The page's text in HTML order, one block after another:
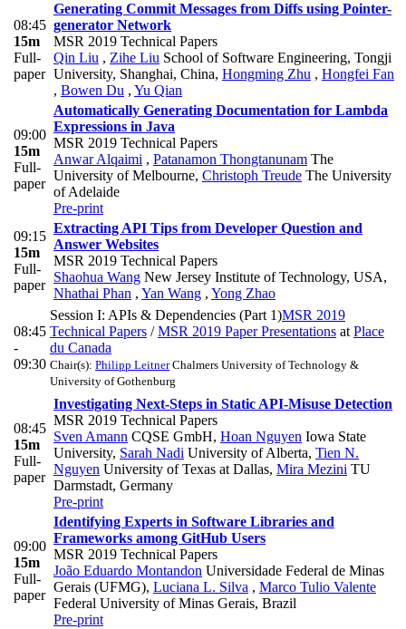
08:45
15m
Full-
paper
Generating Commit Messages from Diffs using Pointer-
generator Network
MSR 2019 Technical Papers
Qin Liu , Zihe Liu School of Software Engineering, Tongji
University, Shanghai, China, Hongming Zhu , Hongfei Fan
, Bowen Du , Yu Qian
09:00
15m
Full-
paper
Automatically Generating Documentation for Lambda
Expressions in Java
MSR 2019 Technical Papers
Anwar Alqaimi , Patanamon Thongtanunam The
University of Melbourne, Christoph Treude The University
of Adelaide
Pre-print
09:15
15m
Full-
paper
Extracting API Tips from Developer Question and
Answer Websites
MSR 2019 Technical Papers
Shaohua Wang New Jersey Institute of Technology, USA,
Nhathai Phan , Yan Wang , Yong Zhao
08:45
-
09:30
Session I: APIs & Dependencies (Part 1)MSR 2019
Technical Papers /MSR 2019 Paper Presentations at Place
du Canada
Chair(s): Philipp LeitnerChalmers University of Technology &
University of Gothenburg
08:45
15m
Full-
paper
Investigating Next-Steps in Static API-Misuse Detection
MSR 2019 Technical Papers
Sven Amann CQSE GmbH, Hoan Nguyen Iowa State
University, Sarah Nadi University of Alberta, Tien N.
Nguyen University of Texas at Dallas, Mira Mezini TU
Darmstadt, Germany
Pre-print
09:00
15m
Full-
paper
Identifying Experts in Software Libraries and
Frameworks among GitHub Users
MSR 2019 Technical Papers
João Eduardo Montandon Universidade Federal de Minas
Gerais (UFMG), Luciana L. Silva , Marco Tulio Valente
Federal University of Minas Gerais, Brazil
Pre-print